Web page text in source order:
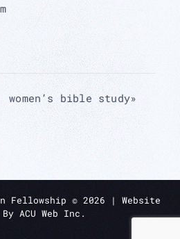
women’s bible study»
Fellowship © 2026 | Website
ACU Web Inc.